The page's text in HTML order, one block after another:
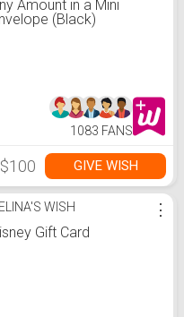
Amount in a Mini
(Black)
1083 FANS
$100 GIVE WISH
WISH
Gift Card
⋮